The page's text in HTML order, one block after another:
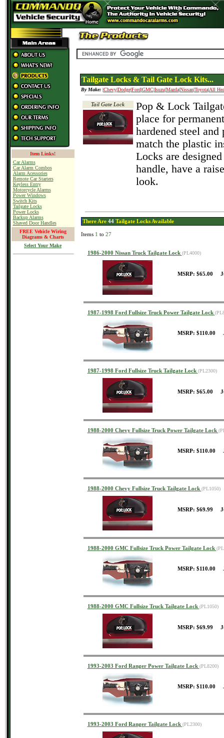
Item Links!
Car Alarms
Car Alarm Combos
Alarm Acessories
Remote Car Starters
Keyless Entry
Motorcycle Alarms
Power Windows
Switch Kits
Tailgate Locks
Power Locks
Backup Alarms
Shaved Door Handles
FREE Vehicle Wiring
Diagrams & Charts
Select Your Make
Tailgate Locks & Tail Gate Lock Kits...
By Make:|Chevy|Dodge|Ford|GMC|Isuzu|Mazda|Nissan|Toyota|All
Tail Gate Lock
Pop & Lock
place for
hardened steel
match the plastic
Locks are
handle, have a
look.
There Are 44Tailgate Locks Available
Items 1 to 27
1986-2000 Nissan Truck Tailgate Lock (PL4000)
MSRP: $65.00
1987-1998 Ford Fullsize Truck Power Tailgate Lock
MSRP: $110.00
1987-1998 Ford Fullsize Truck Tailgate Lock (PL2300)
MSRP: $65.00
1988-2000 Chevy Fullsize Truck Power Tailgate Lock
MSRP: $110.00
1988-2000 Chevy Fullsize Truck Tailgate Lock (PL1050)
MSRP: $69.99
1988-2000 GMC Fullsize Truck Power Tailgate Lock
MSRP: $110.00
1988-2000 GMC Fullsize Truck Tailgate Lock (PL1050)
MSRP: $69.99
1993-2003 Ford Ranger Power Tailgate Lock (PL8200)
MSRP: $110.00
1993-2003 Ford Ranger Tailgate Lock (PL2300)